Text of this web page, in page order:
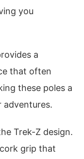
you
a
that often
these poles a
Trek-Z design.
grip that